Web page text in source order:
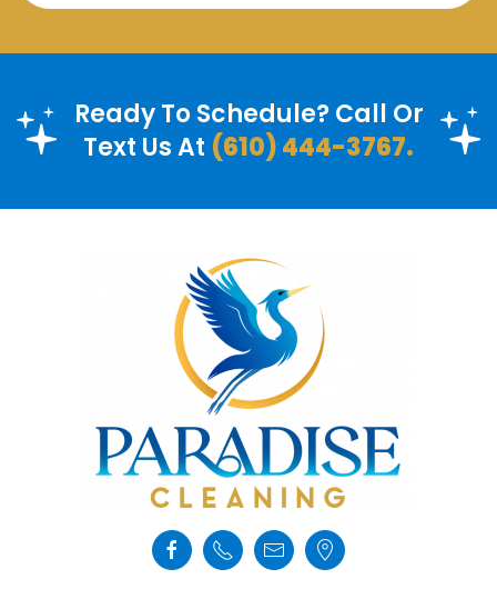
Ready To Schedule? Call Or
Text Us At (610) 444-3767.